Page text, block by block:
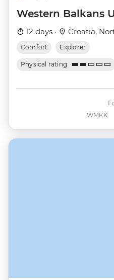
Western Balkans
12 days · Croatia,
Comfort Explorer
Physical rating
WMKK